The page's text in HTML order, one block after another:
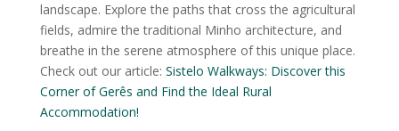
landscape. Explore the paths that cross the agricultural
fields, admire the traditional Minho architecture, and
breathe in the serene atmosphere of this unique place.
Check out our article: Sistelo Walkways: Discover this
Corner of Gerês and Find the Ideal Rural
Accommodation!